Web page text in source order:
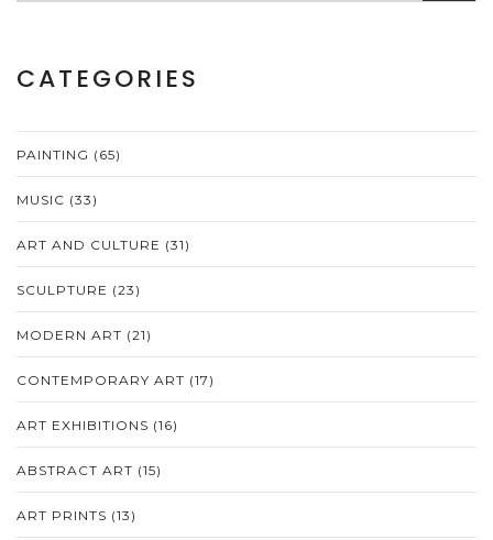
CATEGORIES
PAINTING (65)
MUSIC (33)
ART AND CULTURE (31)
SCULPTURE (23)
MODERN ART (21)
CONTEMPORARY ART (17)
ART EXHIBITIONS (16)
ABSTRACT ART (15)
ART PRINTS (13)